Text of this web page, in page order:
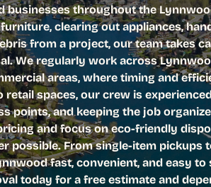
businesses throughout the
clearing out appliances,
from a project, our team takes
We regularly work across
areas, where timing and
retail spaces, our crew is
points, and keeping the job
and focus on eco-friendly
possible. From single-item pickups
fast, convenient, and easy to
today for a free estimate and